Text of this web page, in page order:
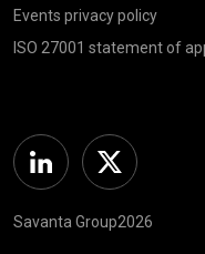
Events privacy policy
ISO 27001 statement of
Linkedin Twitter
Savanta Group2026